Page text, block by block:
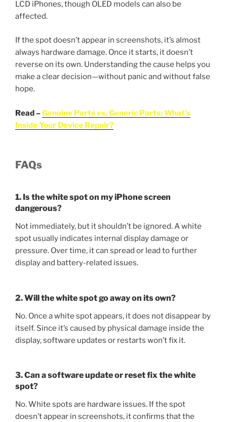
LCD iPhones, though OLED models can also be
affected.
If the spot doesn’t appear in screenshots, it’s almost
always hardware damage. Once it starts, it doesn’t
reverse on its own. Understanding the cause helps you
make a clear decision—without panic and without false
hope.
Read –Genuine Parts vs. Generic Parts: What’s
Inside Your Device Repair?
FAQs
1. Is the white spot on my iPhone screen
dangerous?
Not immediately, but it shouldn’t be ignored. A white
spot usually indicates internal display damage or
pressure. Over time, it can spread or lead to further
display and battery-related issues.
2. Will the white spot go away on its own?
No. Once a white spot appears, it does not disappear by
itself. Since it’s caused by physical damage inside the
display, software updates or restarts won’t fix it.
3. Can a software update or reset fix the white
spot?
No. White spots are hardware issues. If the spot
doesn’t appear in screenshots, it confirms that the